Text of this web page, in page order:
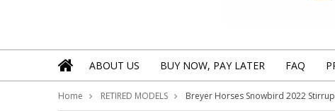
ABOUT US BUY NOW, PAY LATER FAQ
Home RETIRED MODELS Breyer Horses Snowbird 2022